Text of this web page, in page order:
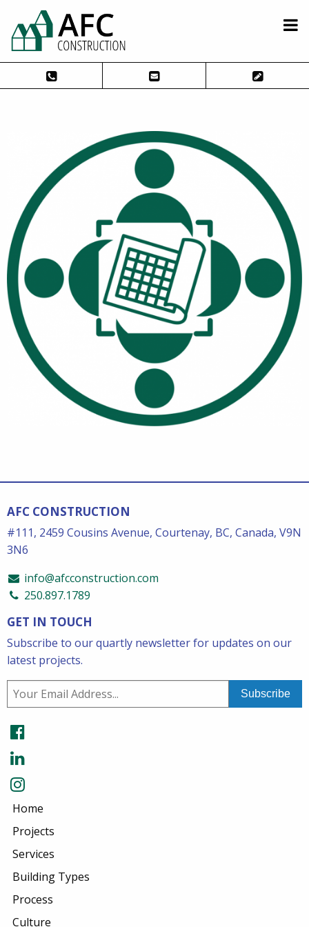
AFC CONSTRUCTION
#111, 2459 Cousins Avenue, Courtenay, BC, Canada, V9N
3N6
info@afcconstruction.com
250.897.1789
GET IN TOUCH
Subscribe to our quartly newsletter for updates on our
latest projects.
Home
Projects
Services
Building Types
Process
Culture